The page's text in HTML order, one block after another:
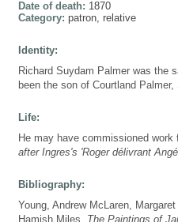
Date of death: 1870
Category: patron, relative
Identity:
Richard Suydam Palmer was the
been the son of Courtland Palmer,
Life:
He may have commissioned work
after Ingres's 'Roger délivrant
Bibliography:
Young, Andrew McLaren,
Hamish Miles, The Paintings of